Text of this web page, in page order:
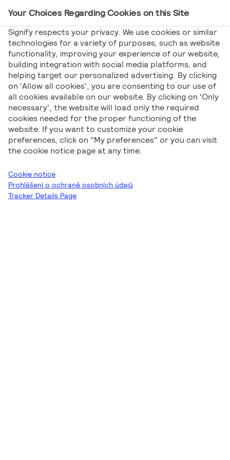
Your Choices Regarding Cookies on this Site
Signify respects your privacy. We use cookies or similar
technologies for a variety of purposes, such as website
functionality, improving your experience of our website,
building integration with social media platforms, and
helping target our personalized advertising. By clicking
on 'Allow all cookies', you are consenting to our use of
all cookies available on our website. By clicking on 'Only
necessary', the website will load only the required
cookies needed for the proper functioning of the
website. If you want to customize your cookie
preferences, click on "My preferences" or you can visit
the cookie notice page at any time.
Cookie notice
Prohlášení o ochraně osobních údajů
Tracker Details Page
Main Navigation
Signify Marketing
Kolejnicový napájecí systém –
English
Kolejnicový napájecí
systém – English